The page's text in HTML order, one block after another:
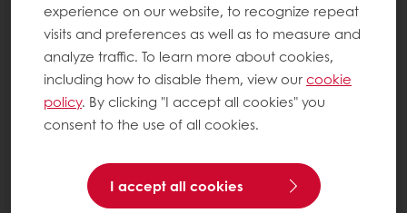
experience on our website, to recognize repeat
visits and preferences as well as to measure and
analyze traffic. To learn more about cookies,
including how to disable them, view ourcookie
policy. By clicking "I accept all cookies" you
consent to the use of all cookies.
I accept all cookies